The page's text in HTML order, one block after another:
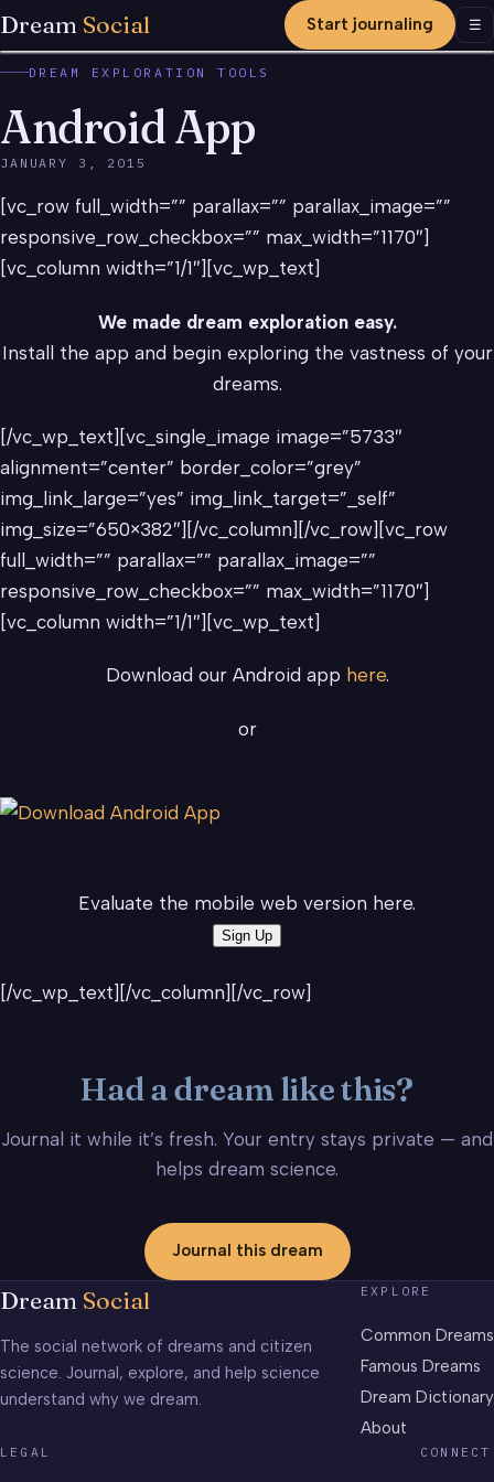
Dream Social Start journaling ☰
DREAM EXPLORATION TOOLS
Android App
JANUARY 3, 2015
[vc_row full_width=”” parallax=”” parallax_image=””
responsive_row_checkbox=”” max_width=”1170″]
[vc_column width=”1/1″][vc_wp_text]
We made dream exploration easy.
Install the app and begin exploring the vastness of your
dreams.
[/vc_wp_text][vc_single_image image=”5733″
alignment=”center” border_color=”grey”
img_link_large=”yes” img_link_target=”_self”
img_size=”650×382″][/vc_column][/vc_row][vc_row
full_width=”” parallax=”” parallax_image=””
responsive_row_checkbox=”” max_width=”1170″]
[vc_column width=”1/1″][vc_wp_text]
Download our Android app here.
or
Evaluate the mobile web version here.
[/vc_wp_text][/vc_column][/vc_row]
Had a dream like this?
Journal it while it’s fresh. Your entry stays private — and
helps dream science.
Journal this dream
Dream Social
The social network of dreams and citizen
science. Journal, explore, and help science
understand why we dream.
EXPLORE
Common Dreams
Famous Dreams
Dream Dictionary
About
LEGAL CONNECT